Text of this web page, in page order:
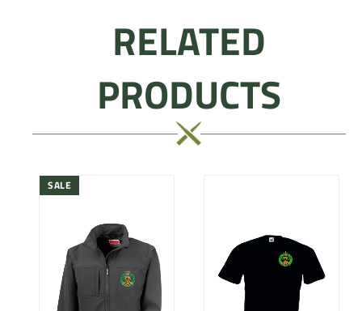
RELATED
PRODUCTS
SALE